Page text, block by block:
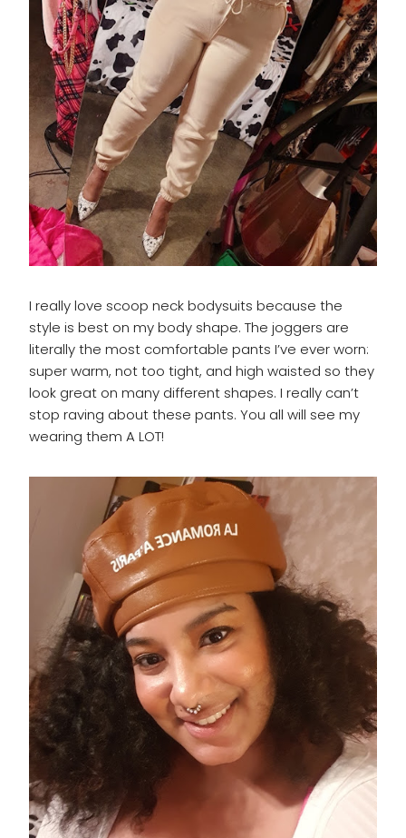
I really love scoop neck bodysuits because the
style is best on my body shape. The joggers are
literally the most comfortable pants I’ve ever worn:
super warm, not too tight, and high waisted so they
look great on many different shapes. I really can’t
stop raving about these pants. You all will see my
wearing them A LOT!